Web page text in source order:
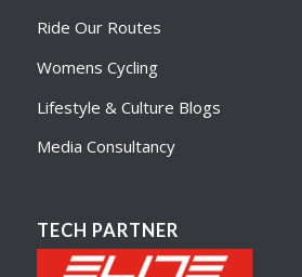
Ride Our Routes
Womens Cycling
Lifestyle & Culture Blogs
Media Consultancy
TECH PARTNER